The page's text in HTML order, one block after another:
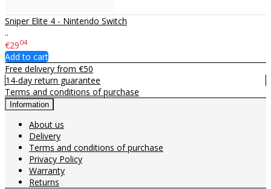
Sniper Elite 4 - Nintendo Switch
..
€2904
Add to cart
Free delivery from €50
14-day return guarantee
Terms and conditions of purchase
Information
About us
Delivery
Terms and conditions of purchase
Privacy Policy
Warranty
Returns